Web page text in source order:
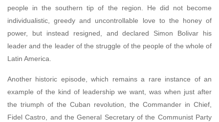
people in the southern tip of the region. He did not become
individualistic, greedy and uncontrollable love to the honey of
power, but instead resigned, and declared Simon Bolivar his
leader and the leader of the struggle of the people of the whole of
Latin America.
Another historic episode, which remains a rare instance of an
example of the kind of leadership we want, was when just after
the triumph of the Cuban revolution, the Commander in Chief,
Fidel Castro, and the General Secretary of the Communist Party